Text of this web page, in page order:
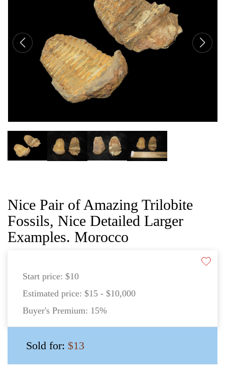
Nice Pair of Amazing Trilobite
Fossils, Nice Detailed Larger
Examples. Morocco
Start price: $10
Estimated price: $15 - $10,000
Buyer's Premium: 15%
Sold for: $13